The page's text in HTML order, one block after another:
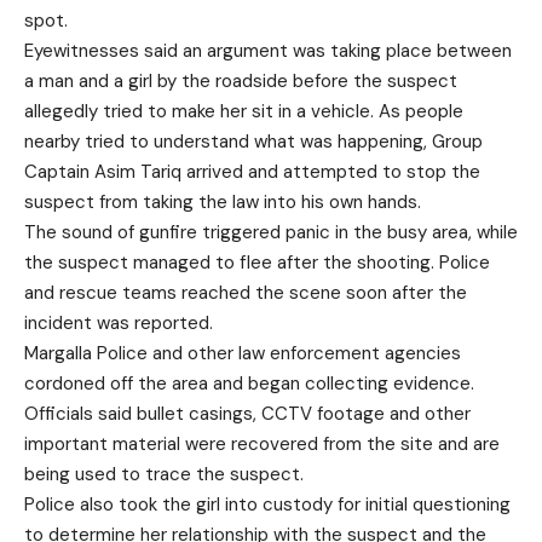
spot.
Eyewitnesses said an argument was taking place between
a man and a girl by the roadside before the suspect
allegedly tried to make her sit in a vehicle. As people
nearby tried to understand what was happening, Group
Captain Asim Tariq arrived and attempted to stop the
suspect from taking the law into his own hands.
The sound of gunfire triggered panic in the busy area, while
the suspect managed to flee after the shooting. Police
and rescue teams reached the scene soon after the
incident was reported.
Margalla Police and other law enforcement agencies
cordoned off the area and began collecting evidence.
Officials said bullet casings, CCTV footage and other
important material were recovered from the site and are
being used to trace the suspect.
Police also took the girl into custody for initial questioning
to determine her relationship with the suspect and the